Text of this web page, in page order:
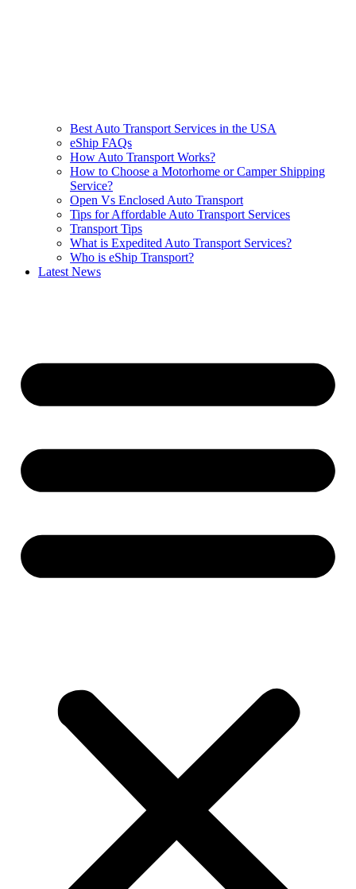
Best Auto Transport Services in the USA
eShip FAQs
How Auto Transport Works?
How to Choose a Motorhome or Camper Shipping
Service?
Open Vs Enclosed Auto Transport
Tips for Affordable Auto Transport Services
Transport Tips
What is Expedited Auto Transport Services?
Who is eShip Transport?
Latest News